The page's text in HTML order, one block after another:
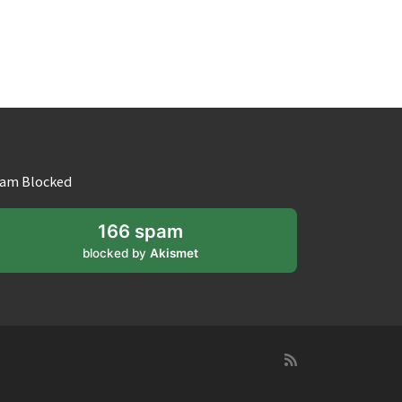
Blocked
166 spam
blocked by Akismet